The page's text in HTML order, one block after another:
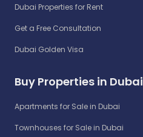
Dubai Properties for Rent
Get a Free Consultation
Dubai Golden Visa
Buy Properties in Dubai
Apartments for Sale in Dubai
Townhouses for Sale in Dubai